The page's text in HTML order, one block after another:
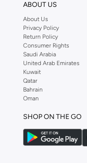
ABOUT US
About Us
Privacy Policy
Return Policy
Consumer Rights
Saudi Arabia
United Arab Emirates
Kuwait
Qatar
Bahrain
Oman
SHOP ON THE GO